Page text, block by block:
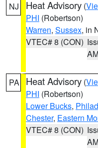
NJ Heat Advisory (
PHI (Robertson)
Warren, Sussex, in
VTEC# 8 (CON)
PA Heat Advisory (
PHI (Robertson)
Lower Bucks,
Chester, Eastern
VTEC# 8 (CON)